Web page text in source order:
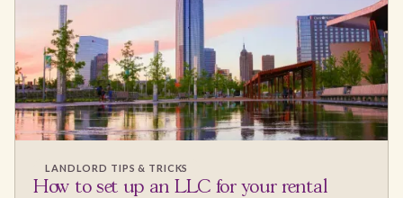
LANDLORD TIPS & TRICKS
How to set up an LLC for your rental